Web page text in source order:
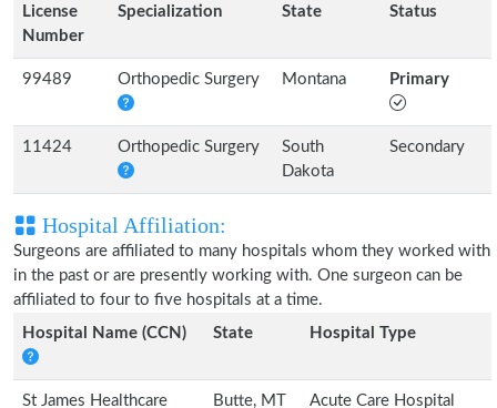
License
Number
Specialization State Status
99489 Orthopedic Surgery Montana Primary
11424 Orthopedic Surgery
South
Dakota
Secondary
Hospital Affiliation:
Surgeons are affiliated to many hospitals whom they worked with
in the past or are presently working with. One surgeon can be
affiliated to four to five hospitals at a time.
Hospital Name (CCN)
State Hospital Type
St James Healthcare Butte, MT Acute Care Hospital